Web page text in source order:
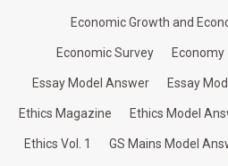
Economic Growth and
Economic Survey Economy
Essay Model Answer Essay
Ethics Magazine Ethics Model
Ethics Vol. 1 GS Mains Model